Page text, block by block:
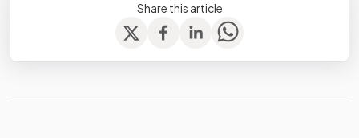
Share this article